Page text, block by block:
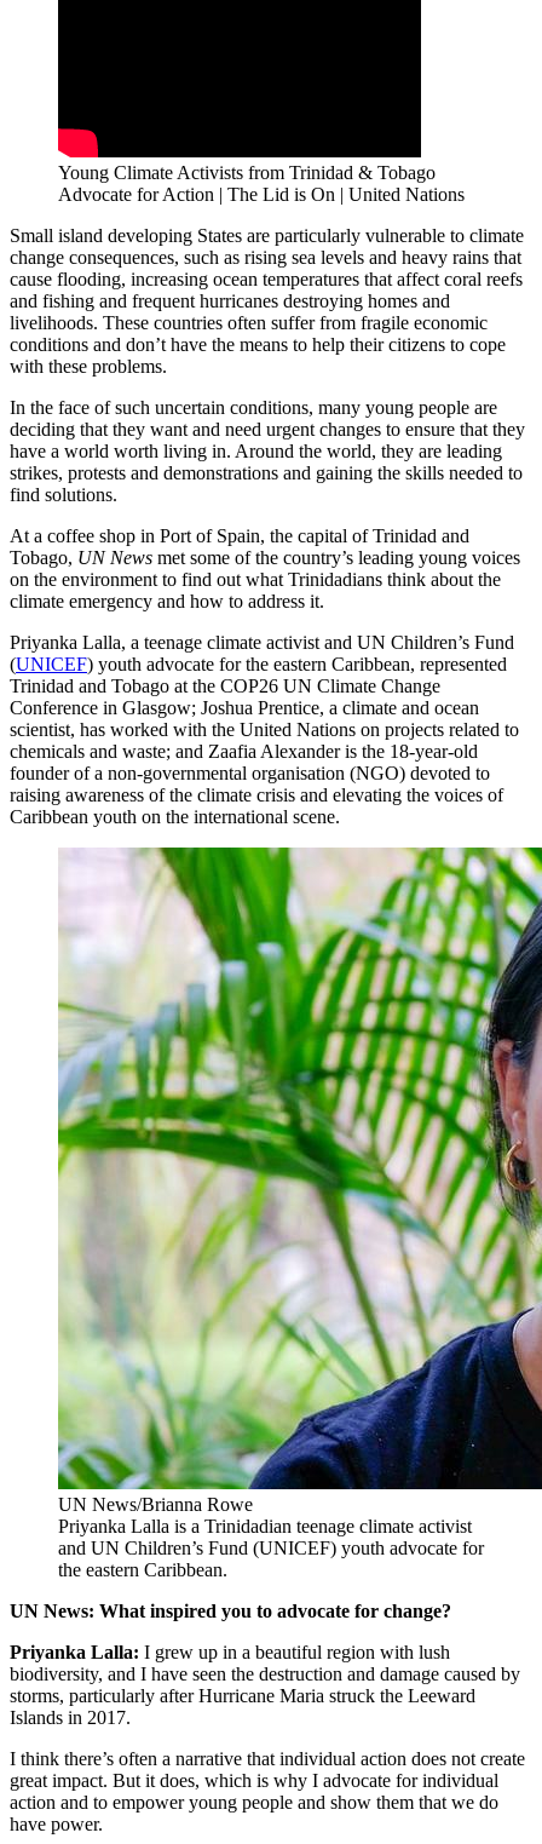
Young Climate Activists from Trinidad & Tobago
Advocate for Action | The Lid is On | United Nations
Small island developing States are particularly vulnerable to climate
change consequences, such as rising sea levels and heavy rains that
cause flooding, increasing ocean temperatures that affect coral reefs
and fishing and frequent hurricanes destroying homes and
livelihoods. These countries often suffer from fragile economic
conditions and don’t have the means to help their citizens to cope
with these problems.
In the face of such uncertain conditions, many young people are
deciding that they want and need urgent changes to ensure that they
have a world worth living in. Around the world, they are leading
strikes, protests and demonstrations and gaining the skills needed to
find solutions.
At a coffee shop in Port of Spain, the capital of Trinidad and
Tobago, UN News met some of the country’s leading young voices
on the environment to find out what Trinidadians think about the
climate emergency and how to address it.
Priyanka Lalla, a teenage climate activist and UN Children’s Fund
(UNICEF) youth advocate for the eastern Caribbean, represented
Trinidad and Tobago at the COP26 UN Climate Change
Conference in Glasgow; Joshua Prentice, a climate and ocean
scientist, has worked with the United Nations on projects related to
chemicals and waste; and Zaafia Alexander is the 18-year-old
founder of a non-governmental organisation (NGO) devoted to
raising awareness of the climate crisis and elevating the voices of
Caribbean youth on the international scene.
UN News/Brianna Rowe
Priyanka Lalla is a Trinidadian teenage climate activist
and UN Children’s Fund (UNICEF) youth advocate for
the eastern Caribbean.
UN News: What inspired you to advocate for change?
Priyanka Lalla: I grew up in a beautiful region with lush
biodiversity, and I have seen the destruction and damage caused by
storms, particularly after Hurricane Maria struck the Leeward
Islands in 2017.
I think there’s often a narrative that individual action does not create
great impact. But it does, which is why I advocate for individual
action and to empower young people and show them that we do
have power.